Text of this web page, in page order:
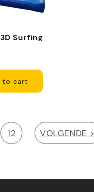
Surfing
to cart
12 VOLGENDE >